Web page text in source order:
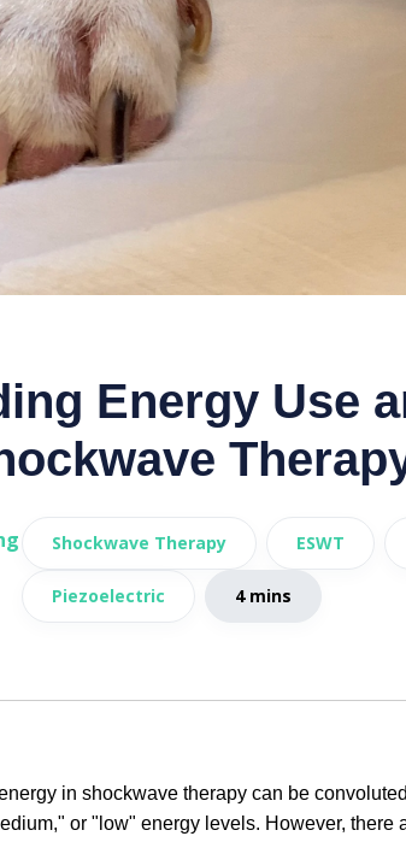
Energy Use
Shockwave Therapy ESWT
Piezoelectric 4 mins
in shockwave therapy can be
or "low" energy levels. However,